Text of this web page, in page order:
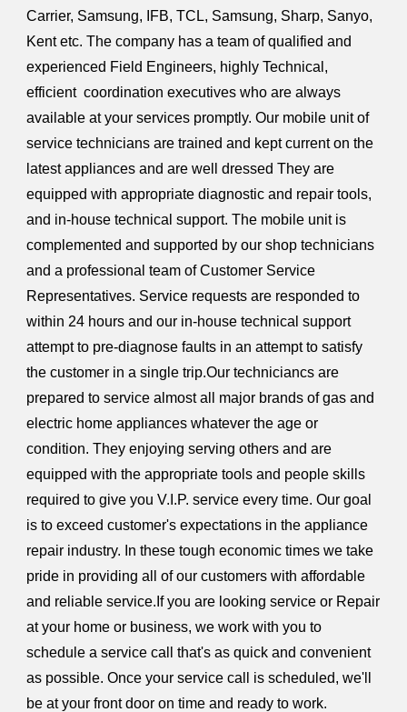
Carrier, Samsung, IFB, TCL, Samsung, Sharp, Sanyo,
Kent etc. The company has a team of qualified and
experienced Field Engineers, highly Technical,
efficient coordination executives who are always
available at your services promptly. Our mobile unit of
service technicians are trained and kept current on the
latest appliances and are well dressed They are
equipped with appropriate diagnostic and repair tools,
and in-house technical support. The mobile unit is
complemented and supported by our shop technicians
and a professional team of Customer Service
Representatives. Service requests are responded to
within 24 hours and our in-house technical support
attempt to pre-diagnose faults in an attempt to satisfy
the customer in a single trip.Our techniciancs are
prepared to service almost all major brands of gas and
electric home appliances whatever the age or
condition. They enjoying serving others and are
equipped with the appropriate tools and people skills
required to give you V.I.P. service every time. Our goal
is to exceed customer's expectations in the appliance
repair industry. In these tough economic times we take
pride in providing all of our customers with affordable
and reliable service.If you are looking service or Repair
at your home or business, we work with you to
schedule a service call that's as quick and convenient
as possible. Once your service call is scheduled, we'll
be at your front door on time and ready to work.